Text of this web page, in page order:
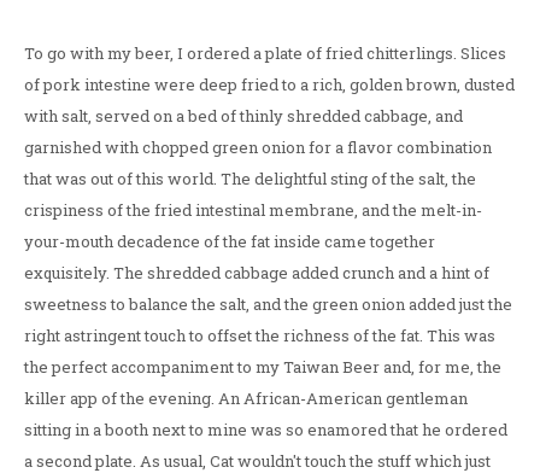
To go with my beer, I ordered a plate of fried chitterlings. Slices
of pork intestine were deep fried to a rich, golden brown, dusted
with salt, served on a bed of thinly shredded cabbage, and
garnished with chopped green onion for a flavor combination
that was out of this world. The delightful sting of the salt, the
crispiness of the fried intestinal membrane, and the melt-in-
your-mouth decadence of the fat inside came together
exquisitely. The shredded cabbage added crunch and a hint of
sweetness to balance the salt, and the green onion added just the
right astringent touch to offset the richness of the fat. This was
the perfect accompaniment to my Taiwan Beer and, for me, the
killer app of the evening. An African-American gentleman
sitting in a booth next to mine was so enamored that he ordered
a second plate. As usual, Cat wouldn't touch the stuff which just